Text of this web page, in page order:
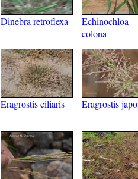
Dinebra retroflexa
Echinochloa
colona
Eragrostis ciliaris Eragrostis